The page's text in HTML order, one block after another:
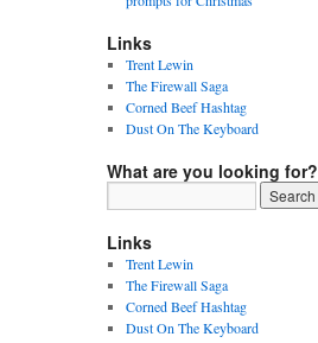
Links
Trent Lewin
The Firewall Saga
Corned Beef Hashtag
Dust On The Keyboard
What are you looking for?
Links
Trent Lewin
The Firewall Saga
Corned Beef Hashtag
Dust On The Keyboard